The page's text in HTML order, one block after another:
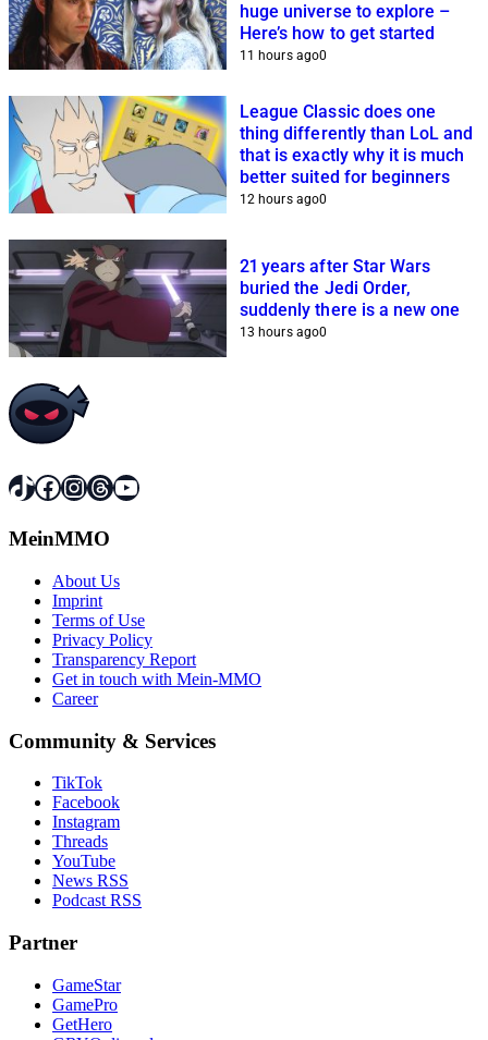
huge universe to explore –
Here’s how to get started
11 hours ago0
League Classic does one
thing differently than LoL and
that is exactly why it is much
better suited for beginners
12 hours ago0
21 years after Star Wars
buried the Jedi Order,
suddenly there is a new one
13 hours ago0
TikTok
Facebook
Instagram
Threads
YouTube
MeinMMO
About Us
Imprint
Terms of Use
Privacy Policy
Transparency Report
Get in touch with Mein-MMO
Career
Community & Services
TikTok
Facebook
Instagram
Threads
YouTube
News RSS
Podcast RSS
Partner
GameStar
GamePro
GetHero